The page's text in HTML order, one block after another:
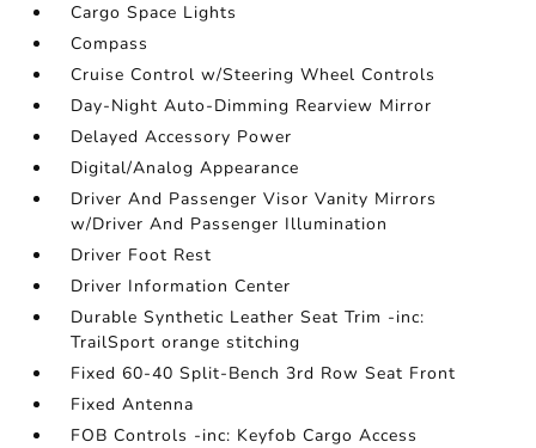
Cargo Space Lights
Compass
Cruise Control w/Steering Wheel Controls
Day-Night Auto-Dimming Rearview Mirror
Delayed Accessory Power
Digital/Analog Appearance
Driver And Passenger Visor Vanity Mirrors
w/Driver And Passenger Illumination
Driver Foot Rest
Driver Information Center
Durable Synthetic Leather Seat Trim -inc:
TrailSport orange stitching
Fixed 60-40 Split-Bench 3rd Row Seat Front
Fixed Antenna
FOB Controls -inc: Keyfob Cargo Access